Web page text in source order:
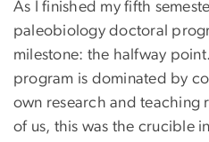
As I finished my fifth
paleobiology doctoral
milestone: the halfway
program is dominated by
own research and teaching
of us, this was the crucible